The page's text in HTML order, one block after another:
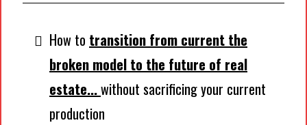
How to transition from current the
broken model to the future of real
estate...without sacrificing your current
production